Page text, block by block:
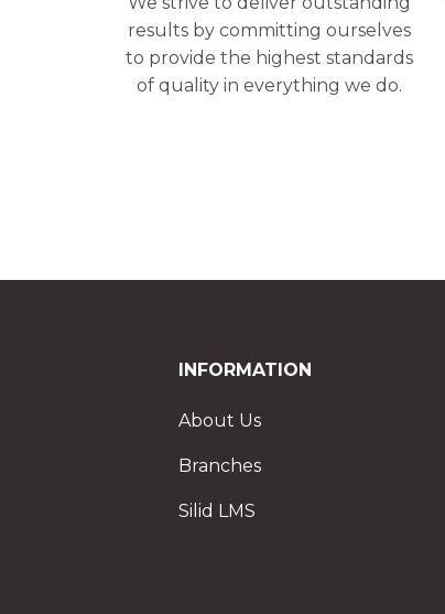
results by committing ourselves
to provide the highest standards
of quality in everything we do.
INFORMATION
About Us
Branches
Silid LMS